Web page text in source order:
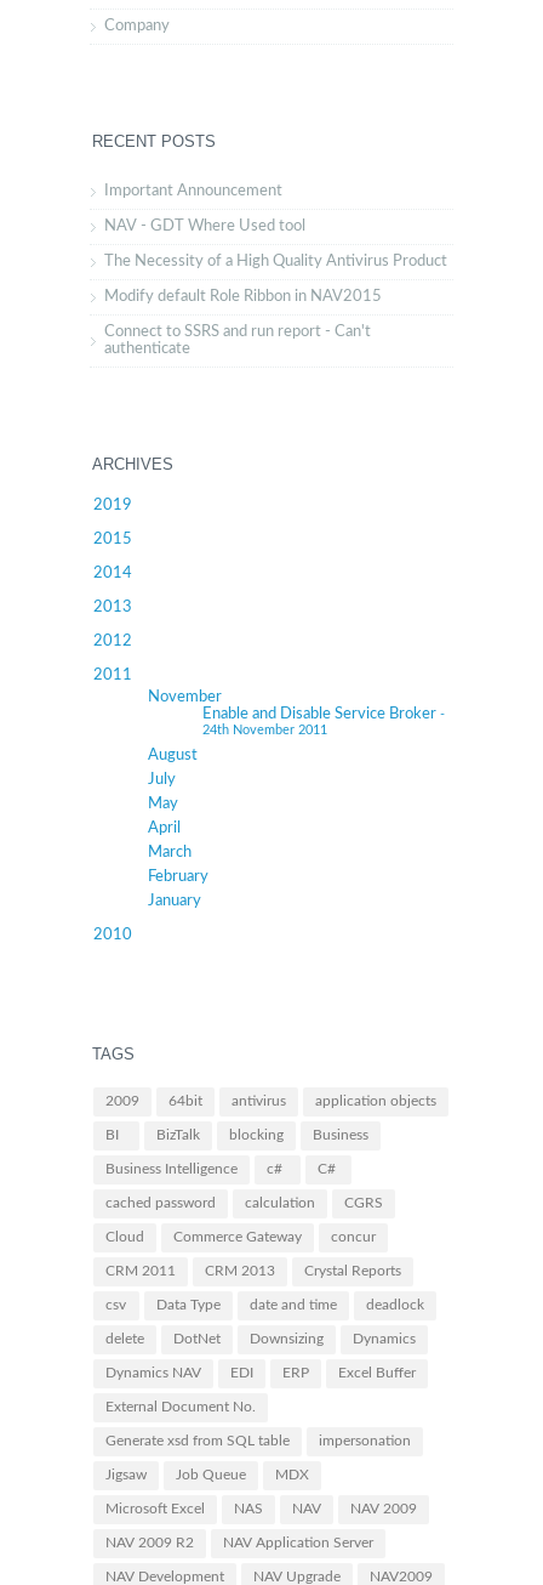
Company
RECENT POSTS
Important Announcement
NAV - GDT Where Used tool
The Necessity of a High Quality Antivirus Product
Modify default Role Ribbon in NAV2015
Connect to SSRS and run report - Can't
authenticate
ARCHIVES
2019
2015
2014
2013
2012
2011
November
Enable and Disable Service Broker -
24th November 2011
August
July
May
April
March
February
January
2010
TAGS
2009 64bit antivirus application objects
BI BizTalk blocking Business
Business Intelligence c# C#
cached password calculation CGRS
Cloud Commerce Gateway concur
CRM 2011 CRM 2013 Crystal Reports
csv Data Type date and time deadlock
delete DotNet Downsizing Dynamics
Dynamics NAV EDI ERP Excel Buffer
External Document No.
Generate xsd from SQL table impersonation
Jigsaw Job Queue MDX
Microsoft Excel NAS NAV NAV 2009
NAV 2009 R2 NAV Application Server
NAV Development NAV Upgrade NAV2009